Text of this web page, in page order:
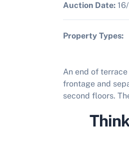
Auction Date:
Property Types
An end of
frontage and
second floors.